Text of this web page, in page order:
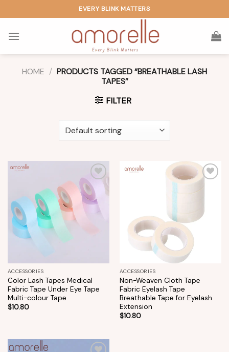
to
content
EVERY BLINK MATTERS
HOME / PRODUCTS TAGGED “BREATHABLE LASH
TAPES”
FILTER
Add to
wishlist
ACCESSORIES
Color Lash Tapes Medical
Fabric Tape Under Eye Tape
Multi-colour Tape
$10.80
wishlist
ACCESSORIES
Non-Weaven Cloth Tape
Fabric Eyelash Tape
Breathable Tape for Eyelash
Extension
$10.80